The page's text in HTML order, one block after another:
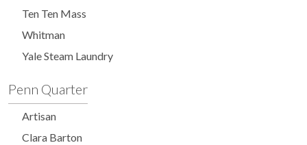
Ten Ten Mass
Whitman
Yale Steam Laundry
Penn Quarter
Artisan
Clara Barton